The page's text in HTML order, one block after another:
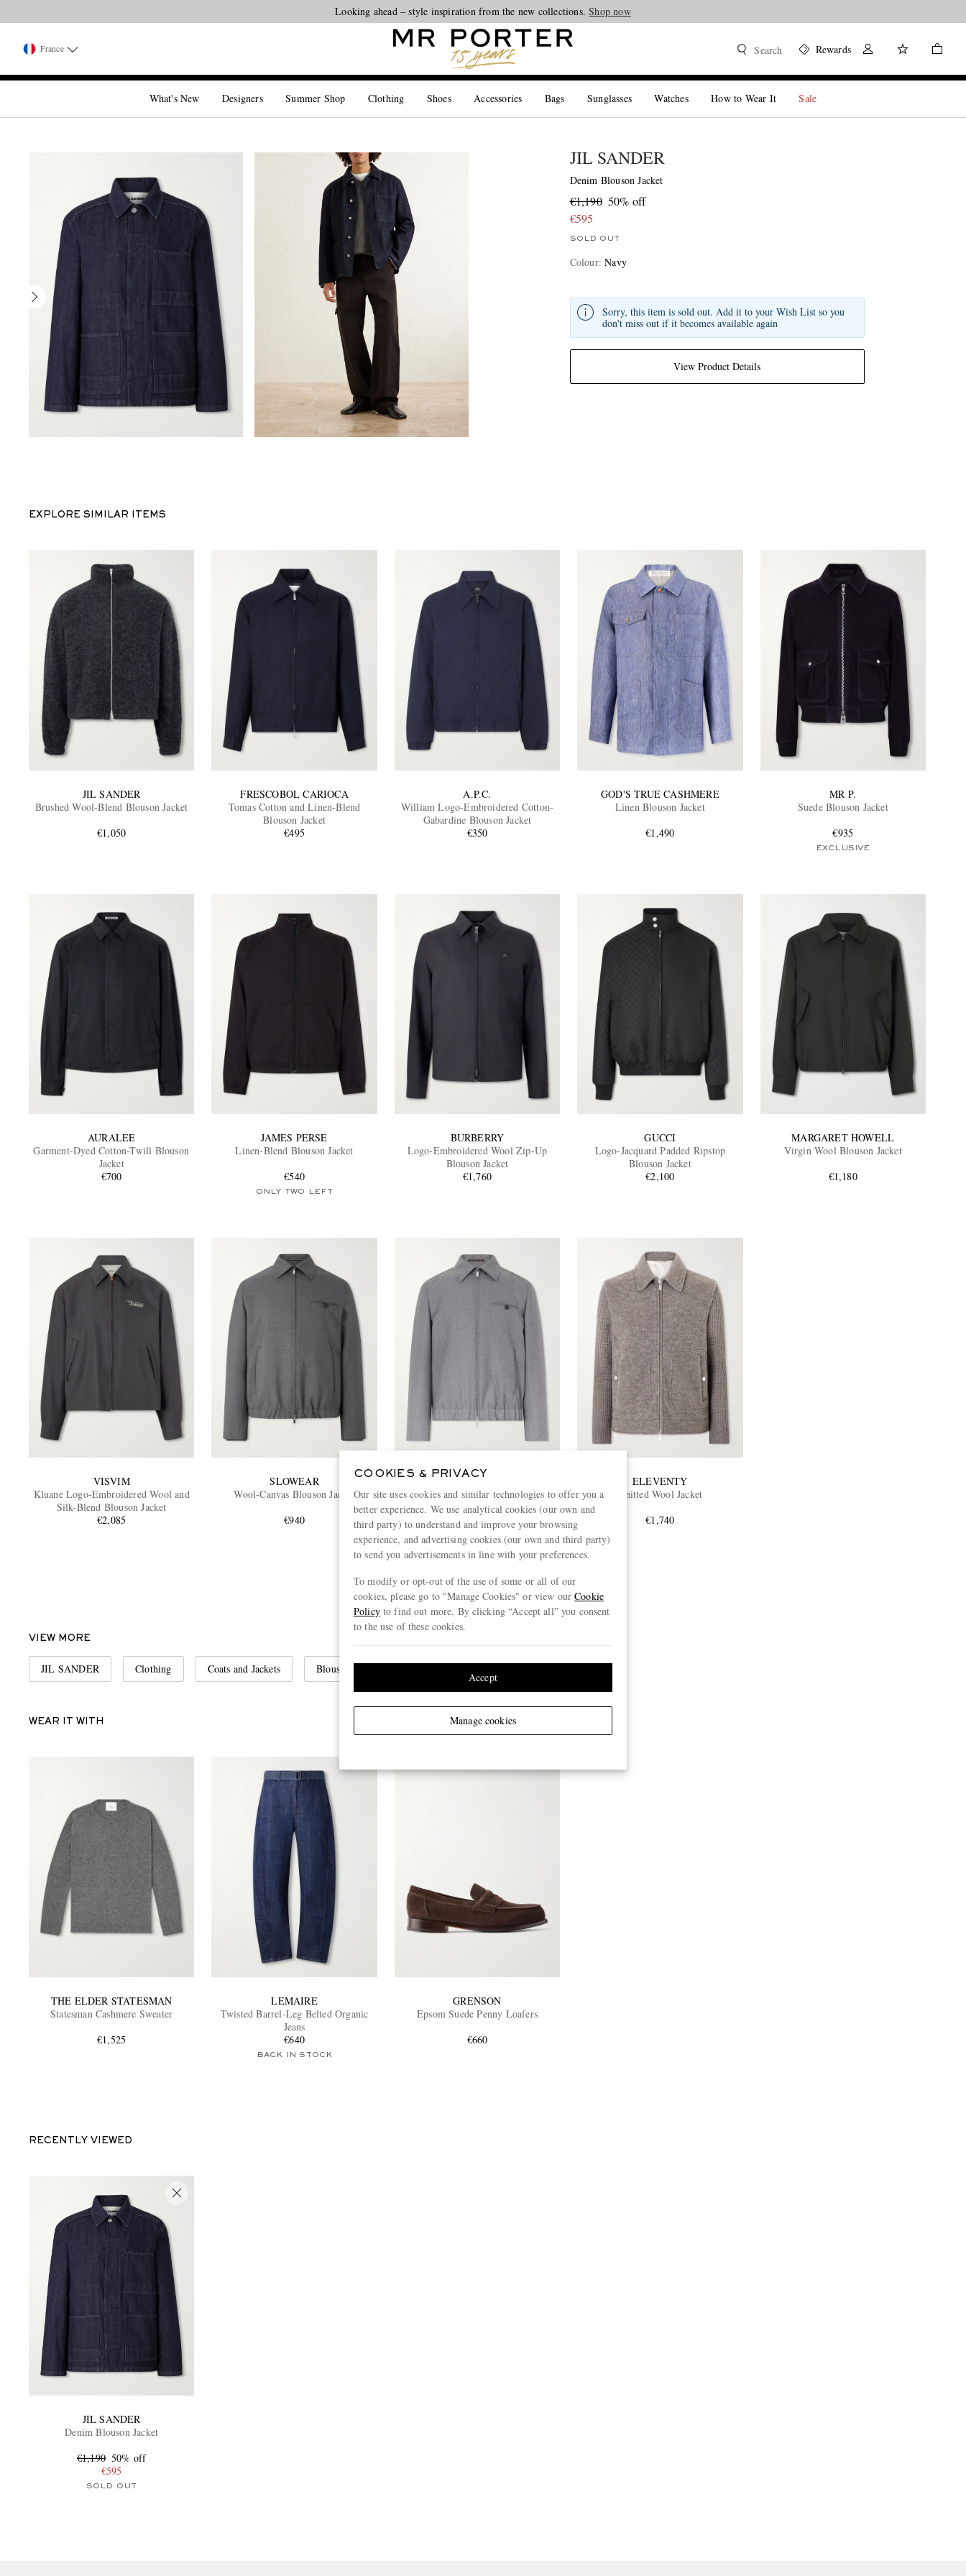
Looking ahead – style inspiration from the new collections.Shop now
France Search Rewards
What's New Designers Summer Shop Clothing Shoes Accessories Bags Sunglasses Watches How to Wear It Sale
JIL SANDER
Denim Blouson Jacket
€1,190 50% off
€595
SOLD OUT
Colour:Navy
View Product Details
Sorry, this item is sold out. Add it to your Wish List so you
don't miss out if it becomes available again
EXPLORE SIMILAR ITEMS
JIL SANDER
Brushed Wool-Blend Blouson Jacket
€1,050
FRESCOBOL CARIOCA
Tomas Cotton and Linen-Blend
Blouson Jacket
€495
A.P.C.
William Logo-Embroidered Cotton-
Gabardine Blouson Jacket
€350
GOD'S TRUE CASHMERE
Linen Blouson Jacket
€1,490
MR P.
Suede Blouson Jacket
€935
EXCLUSIVE
AURALEE
Garment-Dyed Cotton-Twill Blouson
Jacket
€700
JAMES PERSE
Linen-Blend Blouson Jacket
€540
ONLY TWO LEFT
BURBERRY
Logo-Embroidered Wool Zip-Up
Blouson Jacket
€1,760
GUCCI
Logo-Jacquard Padded Ripstop
Blouson Jacket
€2,100
MARGARET HOWELL
Virgin Wool Blouson Jacket
€1,180
VISVIM
Kluane Logo-Embroidered Wool and
Silk-Blend Blouson Jacket
€2,085
SLOWEAR
Wool-Canvas Blouson Jacket
€940
SLOWEAR
Montedoro Il Primo Wool-Canvas
Bomber Jacket
€1,110
ELEVENTY
Knitted Wool Jacket
€1,740
View more
VIEW MORE
JIL SANDER Clothing Coats and Jackets Blouson Jackets
WEAR IT WITH
THE ELDER STATESMAN
Statesman Cashmere Sweater
€1,525
LEMAIRE
Twisted Barrel-Leg Belted Organic
Jeans
€640
BACK IN STOCK
GRENSON
Epsom Suede Penny Loafers
€660
RECENTLY VIEWED
JIL SANDER
Denim Blouson Jacket
€1,190 50% off
€595
SOLD OUT
COOKIES & PRIVACY
Our site uses cookies and similar technologies to offer you a
better experience. We use analytical cookies (our own and
third party) to understand and improve your browsing
experience, and advertising cookies (our own and third party)
to send you advertisements in line with your preferences.
To modify or opt-out of the use of some or all of our
cookies, please go to "Manage Cookies" or view ourCookie
Policyto find out more. By clicking “Accept all” you consent
to the use of these cookies.
Manage cookies
Accept